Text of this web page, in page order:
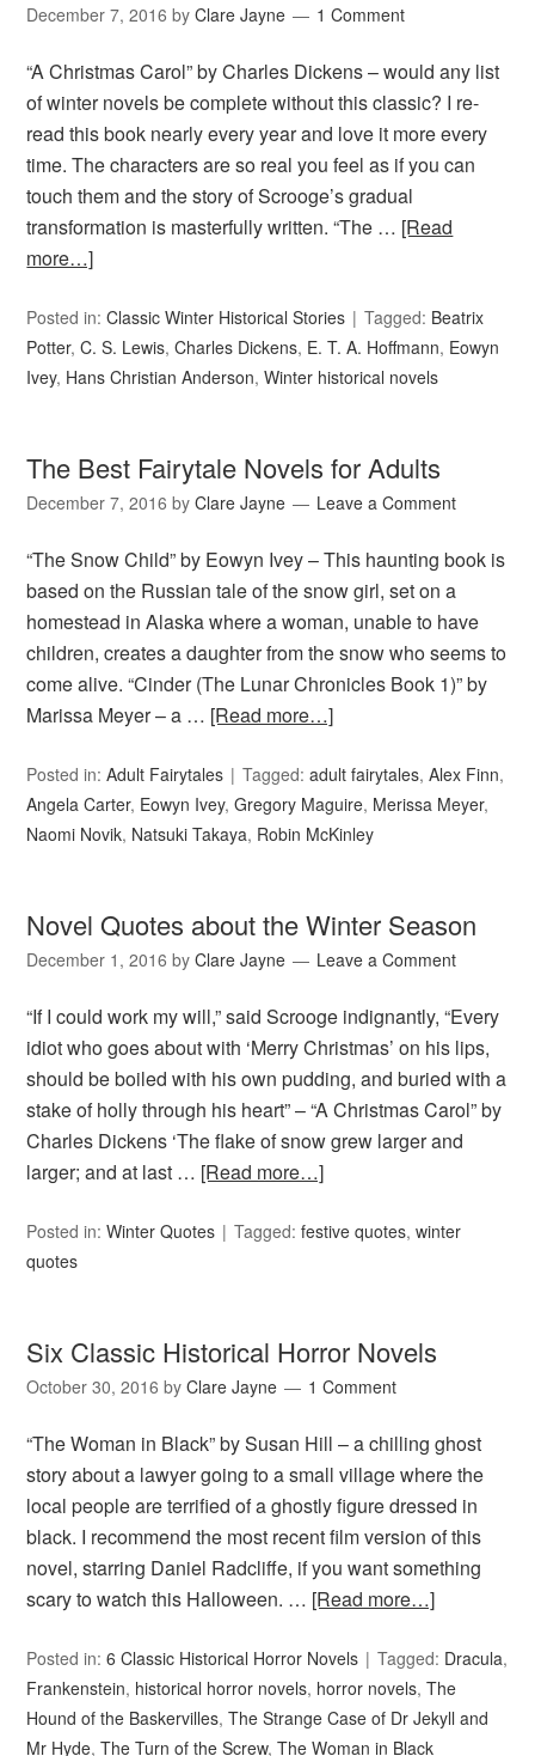
December 7, 2016 byClare Jayne 1 Comment
“A Christmas Carol” by Charles Dickens – would any list
of winter novels be complete without this classic? I re-
read this book nearly every year and love it more every
time. The characters are so real you feel as if you can
touch them and the story of Scrooge’s gradual
transformation is masterfully written. “The … [Read
more…]
Posted in:Classic Winter Historical Stories Tagged: Beatrix
Potter,C. S. Lewis,Charles Dickens, E. T. A. Hoffmann, Eowyn
Ivey, Hans Christian Anderson,Winter historical novels
The Best Fairytale Novels for Adults
December 7, 2016 byClare Jayne Leave a Comment
“The Snow Child” by Eowyn Ivey – This haunting book is
based on the Russian tale of the snow girl, set on a
homestead in Alaska where a woman, unable to have
children, creates a daughter from the snow who seems to
come alive. “Cinder (The Lunar Chronicles Book 1)” by
Marissa Meyer – a … [Read more…]
Posted in:Adult Fairytales Tagged:adult fairytales,Alex Finn,
Angela Carter, Eowyn Ivey,Gregory Maguire, Merissa Meyer,
Naomi Novik, Natsuki Takaya, Robin McKinley
Novel Quotes about the Winter Season
December 1, 2016 byClare Jayne Leave a Comment
“If I could work my will,” said Scrooge indignantly, “Every
idiot who goes about with ‘Merry Christmas’ on his lips,
should be boiled with his own pudding, and buried with a
stake of holly through his heart” – “A Christmas Carol” by
Charles Dickens ‘The flake of snow grew larger and
larger; and at last … [Read more…]
Posted in:Winter Quotes Tagged:festive quotes,winter
quotes
Six Classic Historical Horror Novels
October 30, 2016 byClare Jayne 1 Comment
“The Woman in Black” by Susan Hill – a chilling ghost
story about a lawyer going to a small village where the
local people are terrified of a ghostly figure dressed in
black. I recommend the most recent film version of this
novel, starring Daniel Radcliffe, if you want something
scary to watch this Halloween. … [Read more…]
Posted in:6 Classic Historical Horror Novels Tagged: Dracula,
Frankenstein, historical horror novels, horror novels,The
Hound of the Baskervilles,The Strange Case of Dr Jekyll and
Mr Hyde,The Turn of the Screw,The Woman in Black